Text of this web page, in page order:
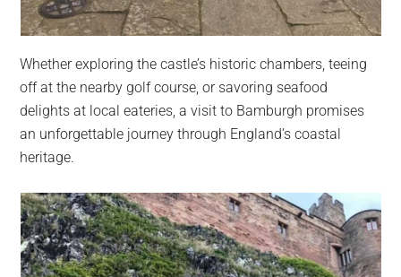
Whether exploring the castle’s historic chambers, teeing
off at the nearby golf course, or savoring seafood
delights at local eateries, a visit to Bamburgh promises
an unforgettable journey through England’s coastal
heritage.